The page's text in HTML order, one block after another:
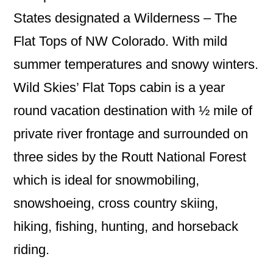
States designated a Wilderness – The
Flat Tops of NW Colorado. With mild
summer temperatures and snowy winters.
Wild Skies’ Flat Tops cabin is a year
round vacation destination with ½ mile of
private river frontage and surrounded on
three sides by the Routt National Forest
which is ideal for snowmobiling,
snowshoeing, cross country skiing,
hiking, fishing, hunting, and horseback
riding.